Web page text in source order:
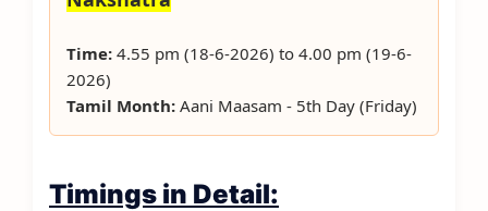
Time: 4.55 pm (18-6-2026) to 4.00 pm (19-6-
2026)
Tamil Month: Aani Maasam - 5th Day (Friday)
Timings in Detail: